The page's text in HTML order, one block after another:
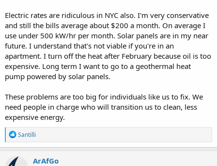
Electric rates are ridiculous in NYC also. I'm very conservative
and still the bills average about $200 a month. On average I
use under 500 kW/hr per month. Solar panels are in my near
future. I understand that's not viable if you're in an
apartment. I turn off the heat after February because oil is too
expensive. Long term I want to go to a geothermal heat
pump powered by solar panels.
These problems are too big for individuals like us to fix. We
need people in charge who will transition us to clean, less
expensive energy.
R
e
a
c
Santilli
ArAfGo